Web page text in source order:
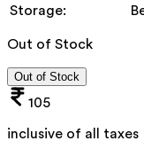
Storage:
Out of Stock
Out of Stock
105
inclusive of all taxes